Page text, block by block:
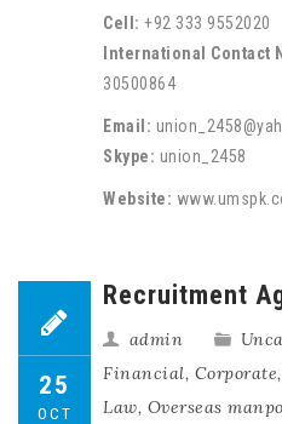
Cell: +92 333 9552020
International Contact
30500864
Email:
Skype: union_2458
Website:
25
OCT
Recruitment
admin
Financial, Corporate,
Law, Overseas